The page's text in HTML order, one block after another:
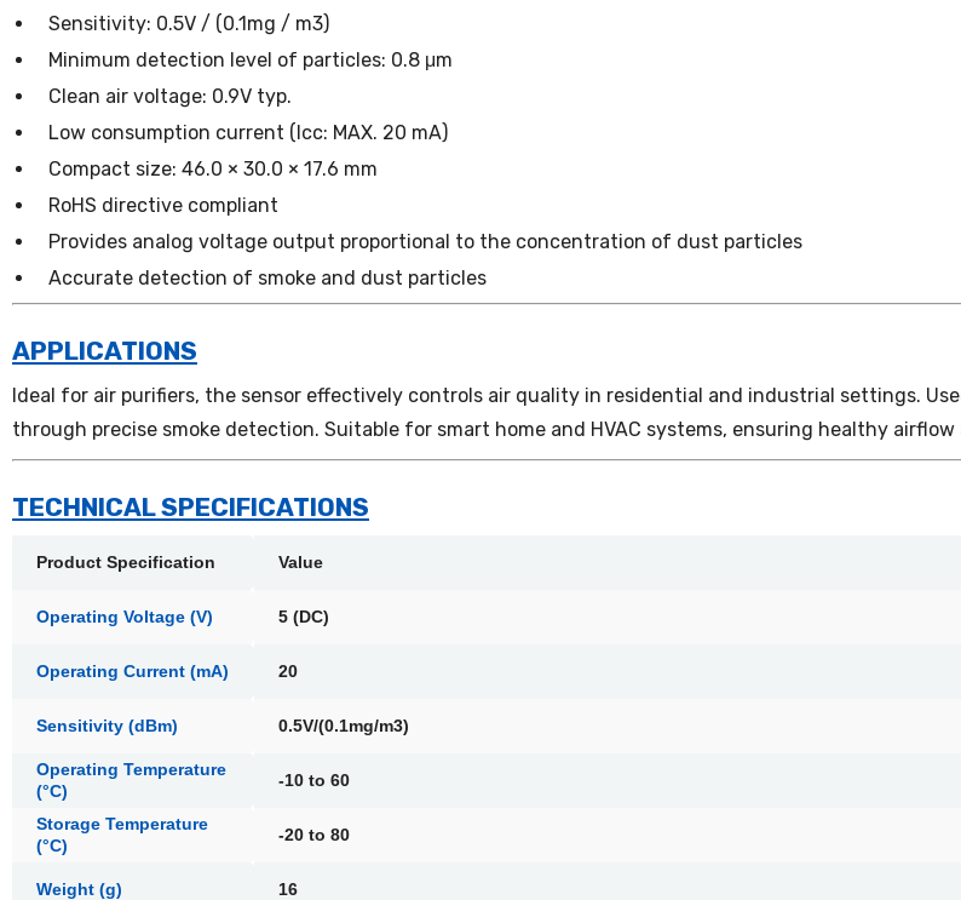
Sensitivity: 0.5V / (0.1mg / m3)
Minimum detection level of particles: 0.8 μm
Clean air voltage: 0.9V typ.
Low consumption current (Icc: MAX. 20 mA)
Compact size: 46.0 × 30.0 × 17.6 mm
RoHS directive compliant
Provides analog voltage output proportional to the concentration of dust particles
Accurate detection of smoke and dust particles
APPLICATIONS
Ideal for air purifiers, the sensor effectively controls air quality in residential and industrial settings.
through precise smoke detection. Suitable for smart home and HVAC systems, ensuring healthy
TECHNICAL SPECIFICATIONS
Product Specification Value
Operating Voltage (V) 5 (DC)
Operating Current (mA) 20
Sensitivity (dBm) 0.5V/(0.1mg/m3)
Operating Temperature
(°C)
-10 to 60
Storage Temperature
(°C)
-20 to 80
Weight (g) 16